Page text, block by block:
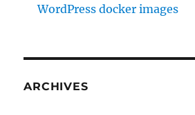
WordPress docker images
ARCHIVES